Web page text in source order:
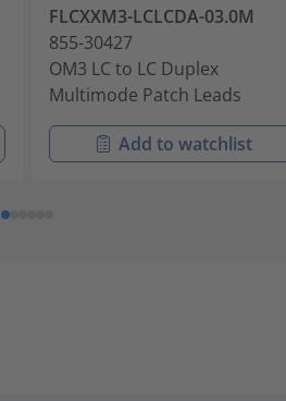
FLCXXM3-LCLCDA-03.0M
855-30427
OM3 LC to LC Duplex
Multimode Patch Leads
Add to watchlist